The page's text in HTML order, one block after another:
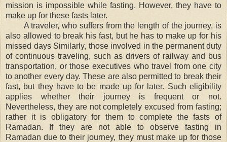
mission is impossible while fasting. However, they have to
make up for these fasts later.
A traveler, who suffers from the length of the journey, is
also allowed to break his fast, but he has to make up for his
missed days Similarly, those involved in the permanent duty
of continuous traveling, such as drivers of railway and bus
transportation, or those executives who travel from one city
to another every day. These are also permitted to break their
fast, but they have to be made up for later. Such eligibility
applies whether their journey is frequent or not.
Nevertheless, they are not completely excused from fasting;
rather it is obligatory for them to complete the fasts of
Ramadan. If they are not able to observe fasting in
Ramadan due to their journey, they must make up for those